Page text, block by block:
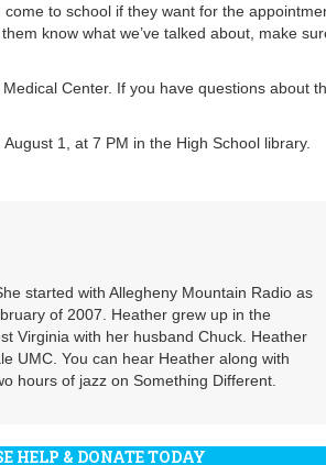
to school if they want for the
know what we’ve talked about, make
Center. If you have questions about
1, at 7 PM in the High School library.
started with Allegheny Mountain Radio as
of 2007. Heather grew up in the
Virginia with her husband Chuck. Heather
UMC. You can hear Heather along with
hours of jazz on Something Different.
HELP & DONATE TODAY